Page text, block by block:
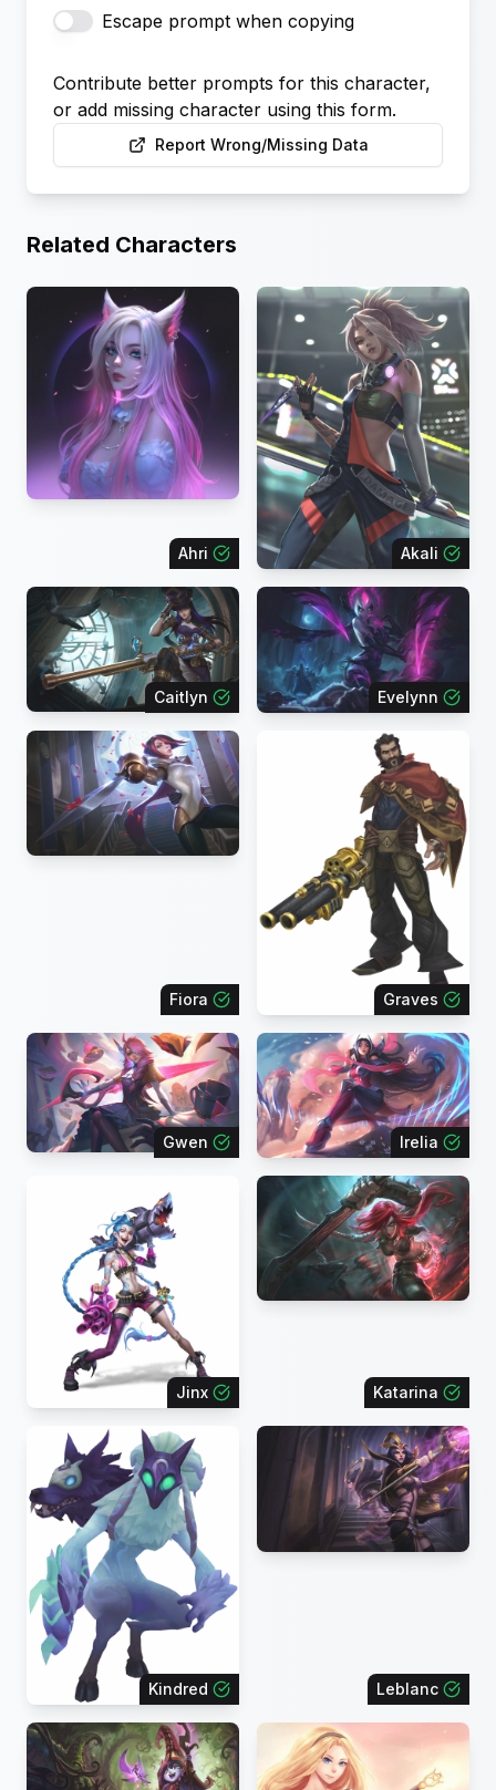
Escape prompt when copying
Contribute better prompts for this character,
or add missing character using this form.
Report Wrong/Missing Data
Related Characters
Ahri Akali
Caitlyn Evelynn
Fiora Graves
Gwen Irelia
Jinx Katarina
Kindred Leblanc